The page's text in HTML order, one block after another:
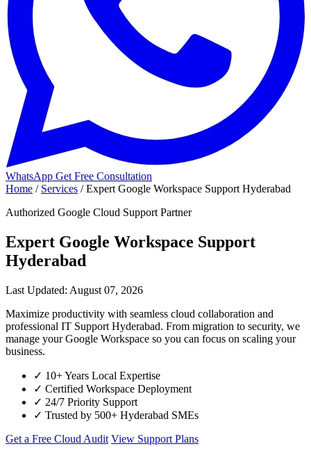
WhatsApp Get Free Consultation
Home / Services / Expert Google Workspace Support Hyderabad
Authorized Google Cloud Support Partner
Expert Google Workspace Support
Hyderabad
Last Updated: August 07, 2026
Maximize productivity with seamless cloud collaboration and
professional IT Support Hyderabad. From migration to security, we
manage your Google Workspace so you can focus on scaling your
business.
✓ 10+ Years Local Expertise
✓ Certified Workspace Deployment
✓ 24/7 Priority Support
✓ Trusted by 500+ Hyderabad SMEs
Get a Free Cloud Audit View Support Plans